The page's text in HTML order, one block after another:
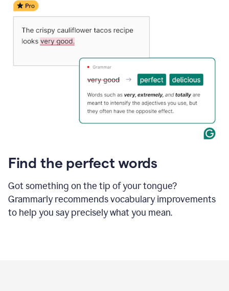
Find the perfect words
Got something on the tip of your tongue?
Grammarly recommends vocabulary improvements
to help you say precisely what you mean.